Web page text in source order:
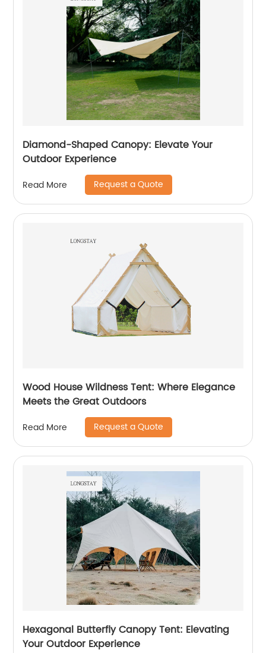
Diamond-Shaped Canopy: Elevate Your
Outdoor Experience
Read More Request a Quote
Wood House Wildness Tent: Where Elegance
Meets the Great Outdoors
Read More Request a Quote
Hexagonal Butterfly Canopy Tent: Elevating
Your Outdoor Experience